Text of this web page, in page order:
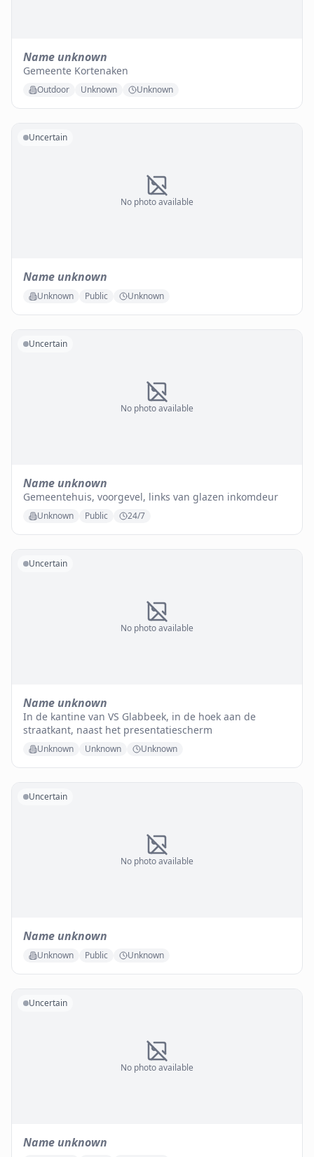
Name unknown
Gemeente Kortenaken
Outdoor Unknown Unknown
No photo available
Uncertain
Name unknown
Unknown Public Unknown
No photo available
Uncertain
Name unknown
Gemeentehuis, voorgevel, links van glazen inkomdeur
Unknown Public 24/7
No photo available
Uncertain
Name unknown
In de kantine van VS Glabbeek, in de hoek aan de
straatkant, naast het presentatiescherm
Unknown Unknown Unknown
No photo available
Uncertain
Name unknown
Unknown Public Unknown
No photo available
Uncertain
Name unknown